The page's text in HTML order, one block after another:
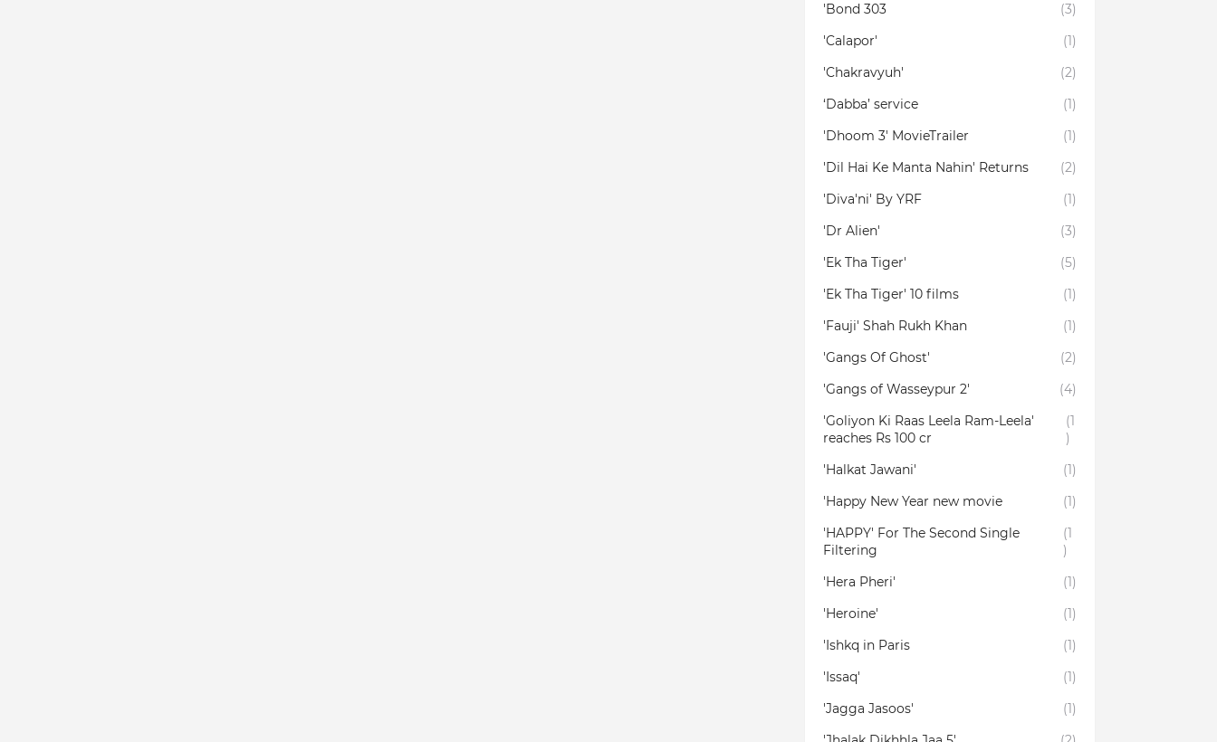
'Bond 303
(3)
'Calapor'
(1)
'Chakravyuh'
(2)
‘Dabba’ service
(1)
'Dhoom 3' MovieTrailer
(1)
'Dil Hai Ke Manta Nahin' Returns
(2)
'Diva'ni' By YRF
(1)
'Dr Alien'
(3)
'Ek Tha Tiger'
(5)
'Ek Tha Tiger' 10 films
(1)
'Fauji' Shah Rukh Khan
(1)
'Gangs Of Ghost'
(2)
'Gangs of Wasseypur 2'
(4)
'Goliyon Ki Raas Leela Ram-Leela'
reaches Rs 100 cr
(1
)
'Halkat Jawani'
(1)
'Happy New Year new movie
(1)
'HAPPY' For The Second Single
Filtering
(1
)
'Hera Pheri'
(1)
'Heroine'
(1)
'Ishkq in Paris
(1)
'Issaq'
(1)
'Jagga Jasoos'
(1)